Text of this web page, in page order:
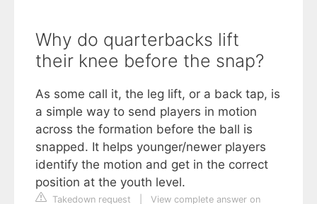
Why do quarterbacks lift
their knee before the snap?
As some call it, the leg lift, or a back tap, is
a simple way to send players in motion
across the formation before the ball is
snapped. It helps younger/newer players
identify the motion and get in the correct
position at the youth level.
Takedown request
View complete answer on